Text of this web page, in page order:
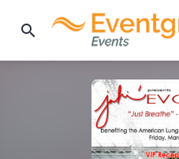
search